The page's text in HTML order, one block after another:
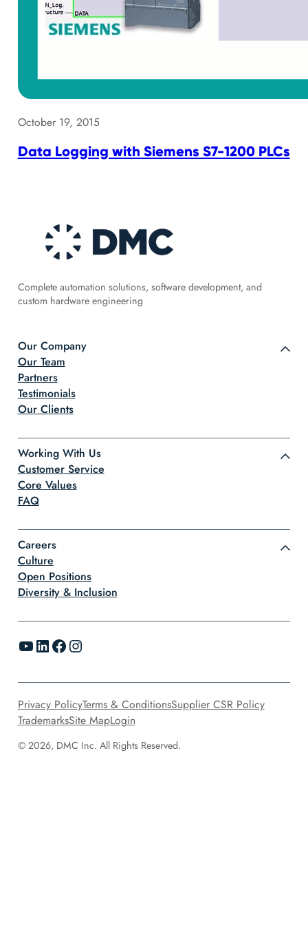
October 19, 2015
Data Logging with Siemens S7-1200 PLCs
Complete automation solutions, software development, and
custom hardware engineering
Our Company
Our Team
Partners
Testimonials
Our Clients
Working With Us
Customer Service
Core Values
FAQ
Careers
Culture
Open Positions
Diversity & Inclusion
YouTube LinkedIn Facebook Instagram
© 2026, DMC Inc. All Rights Reserved.
Privacy PolicyTerms & ConditionsSupplier CSR Policy
TrademarksSite MapLogin